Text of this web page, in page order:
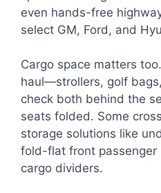
even hands-free
select GM, Ford, and
Cargo space matters
haul—strollers, golf
check both behind the
seats folded. Some
storage solutions like
fold-flat front passenger
cargo dividers.